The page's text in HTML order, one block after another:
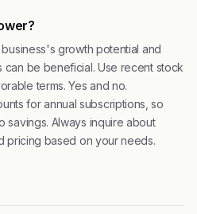
growth potential and
can be beneficial. Use recent stock
terms. Yes and no.
for annual subscriptions, so
savings. Always inquire about
pricing based on your needs.